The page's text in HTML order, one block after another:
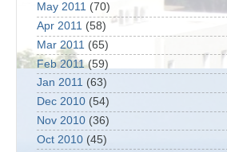
May 2011 (70)
Apr 2011 (58)
Mar 2011 (65)
Feb 2011(59)
Jan 2011 (63)
Dec 2010 (54)
Nov 2010 (36)
Oct 2010 (45)